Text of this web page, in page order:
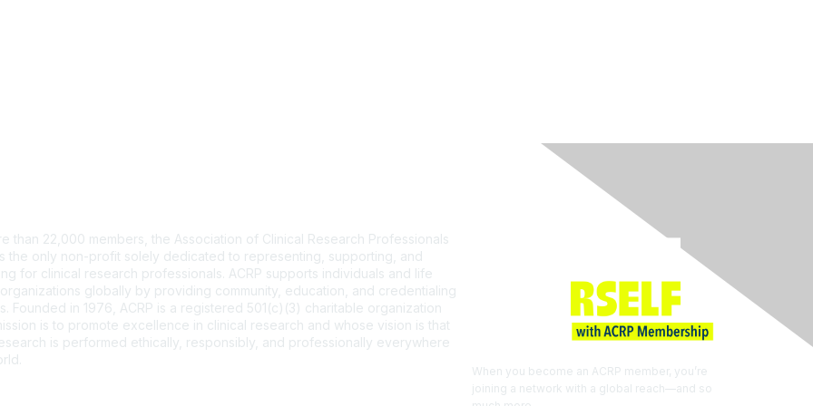
than 22,000 members, the Association of Clinical Research Professionals
the only non-profit solely dedicated to representing, supporting, and
for clinical research professionals. ACRP supports individuals and life
globally by providing community, education, and credentialing
Founded in 1976, ACRP is a registered 501(c)(3) charitable organization
is to promote excellence in clinical research and whose vision is that
is performed ethically, responsibly, and professionally everywhere
Join ACRP
When you become an ACRP member, you’re
joining a network with a global reach—and so